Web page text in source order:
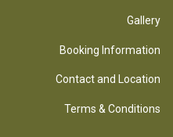
Gallery
Booking Information
Contact and Location
Terms & Conditions